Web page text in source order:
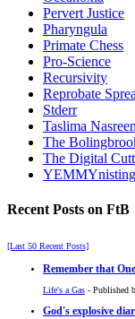
Pervert Justice
Pharyngula
Primate Chess
Pro-Science
Recursivity
Reprobate
Stderr
Taslima Nasreen
The
The Digital
YEMMYnisting
Recent Posts on FtB
[Last 50 Recent Posts]
Remember that
Life's a Gas - Published
God's explosive